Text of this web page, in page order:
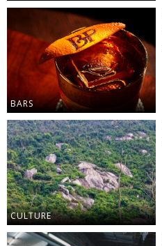
BARS
CULTURE